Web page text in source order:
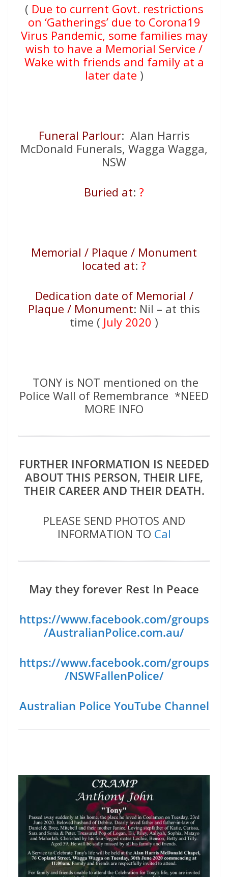
( Due to current Govt. restrictions
on ‘Gatherings’ due to Corona19
Virus Pandemic, some families may
wish to have a Memorial Service /
Wake with friends and family at a
later date )
Funeral Parlour: Alan Harris
McDonald Funerals, Wagga Wagga,
NSW
Buried at: ?
Memorial / Plaque / Monument
located at: ?
Dedication date of Memorial /
Plaque / Monument: Nil – at this
time ( July 2020 )
TONY is NOT mentioned on the
Police Wall of Remembrance *NEED
MORE INFO
FURTHER INFORMATION IS NEEDED
ABOUT THIS PERSON, THEIR LIFE,
THEIR CAREER AND THEIR DEATH.
PLEASE SEND PHOTOS AND
INFORMATION TO Cal
May they forever Rest In Peace
https://www.facebook.com/groups
/AustralianPolice.com.au/
https://www.facebook.com/groups
/NSWFallenPolice/
Australian Police YouTube Channel